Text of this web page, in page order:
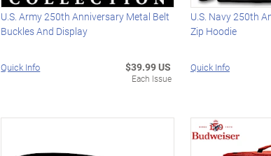
U.S. Army 250th Anniversary Metal Belt
Buckles And Display
Quick Info $39.99 US
Each Issue
U.S. Navy 250th
Zip Hoodie
Quick Info